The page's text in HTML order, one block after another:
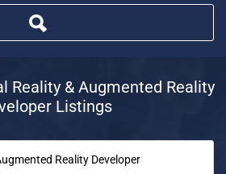
Reality & Augmented Reality
Listings
Reality Developer